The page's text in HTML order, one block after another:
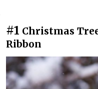
#1 Christmas
Ribbon